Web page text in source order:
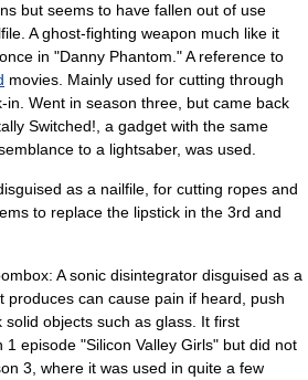
but seems to have fallen out of use
A ghost-fighting weapon much like it
in "Danny Phantom ." A reference to
movies. Mainly used for cutting through
in. Went in season three, but came back
Switched!, a gadget with the same
to a lightsaber, was used.
as a nailfile, for cutting ropes and
to replace the lipstick in the 3rd and
A sonic disintegrator disguised as a
produces can cause pain if heard, push
solid objects such as glass. It first
episode "Silicon Valley Girls" but did not
3, where it was used in quite a few